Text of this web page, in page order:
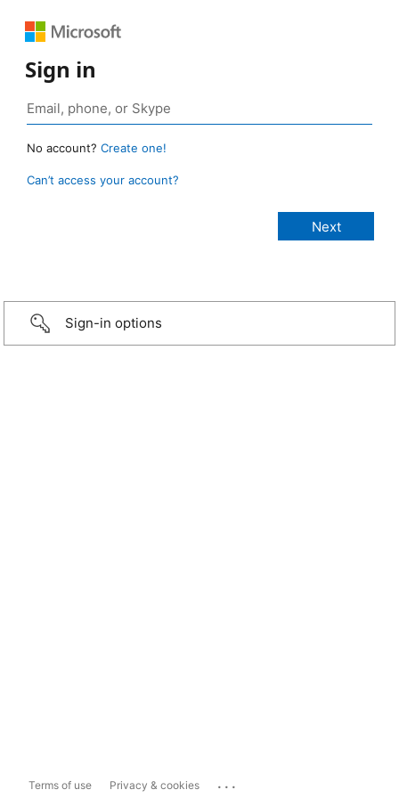
Sign in
No account? Create one!
Can’t access your account?
Sign-in options
Terms of use Privacy & cookies ...